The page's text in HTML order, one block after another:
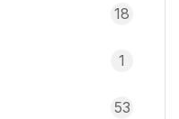
18
1
53